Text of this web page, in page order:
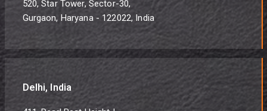
520, Star Tower, Sector-30,
Gurgaon, Haryana - 122022, India
Delhi, India